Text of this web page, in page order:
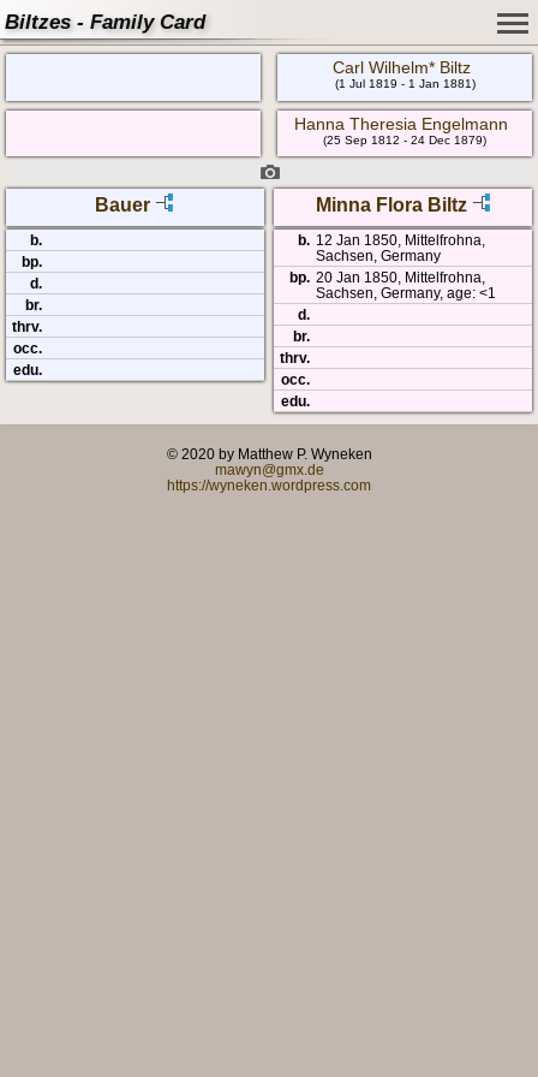
Biltzes - Family Card
Carl Wilhelm* Biltz
(1 Jul 1819 - 1 Jan 1881)
Hanna Theresia Engelmann
(25 Sep 1812 - 24 Dec 1879)
Bauer Minna Flora Biltz
b.
bp.
d.
br.
thrv.
occ.
edu.
b. 12 Jan 1850, Mittelfrohna,
Sachsen, Germany
bp. 20 Jan 1850, Mittelfrohna,
Sachsen, Germany, age: <1
d.
br.
thrv.
occ.
edu.
© 2020 by Matthew P. Wyneken
mawyn@gmx.de
https://wyneken.wordpress.com